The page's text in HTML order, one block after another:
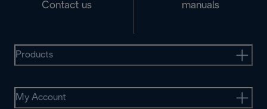
Contact us
manuals
Products
My Account